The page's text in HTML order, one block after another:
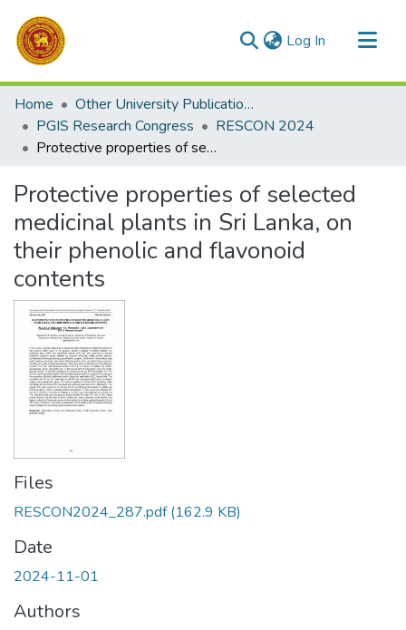
Log In (current)
Communities & Collections
All of DSpace
Statistics
Home
Other University Publications
PGIS Research Congress
RESCON 2024
Protective properties of selected medicinal plants in Sri Lanka, on their phenolic and flavonoid contents
Protective properties of selected
medicinal plants in Sri Lanka, on
their phenolic and flavonoid
contents
Files
RESCON2024_287.pdf(162.9 KB)
Date
2024-11-01
Authors